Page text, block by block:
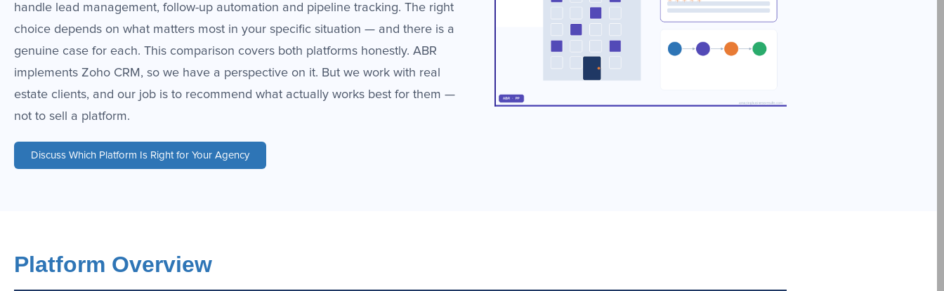
handle lead management, follow-up automation and pipeline tracking. The right
choice depends on what matters most in your specific situation — and there is a
genuine case for each. This comparison covers both platforms honestly. ABR
implements Zoho CRM, so we have a perspective on it. But we work with real
estate clients, and our job is to recommend what actually works best for them —
not to sell a platform.
Discuss Which Platform Is Right for Your Agency
Platform Overview